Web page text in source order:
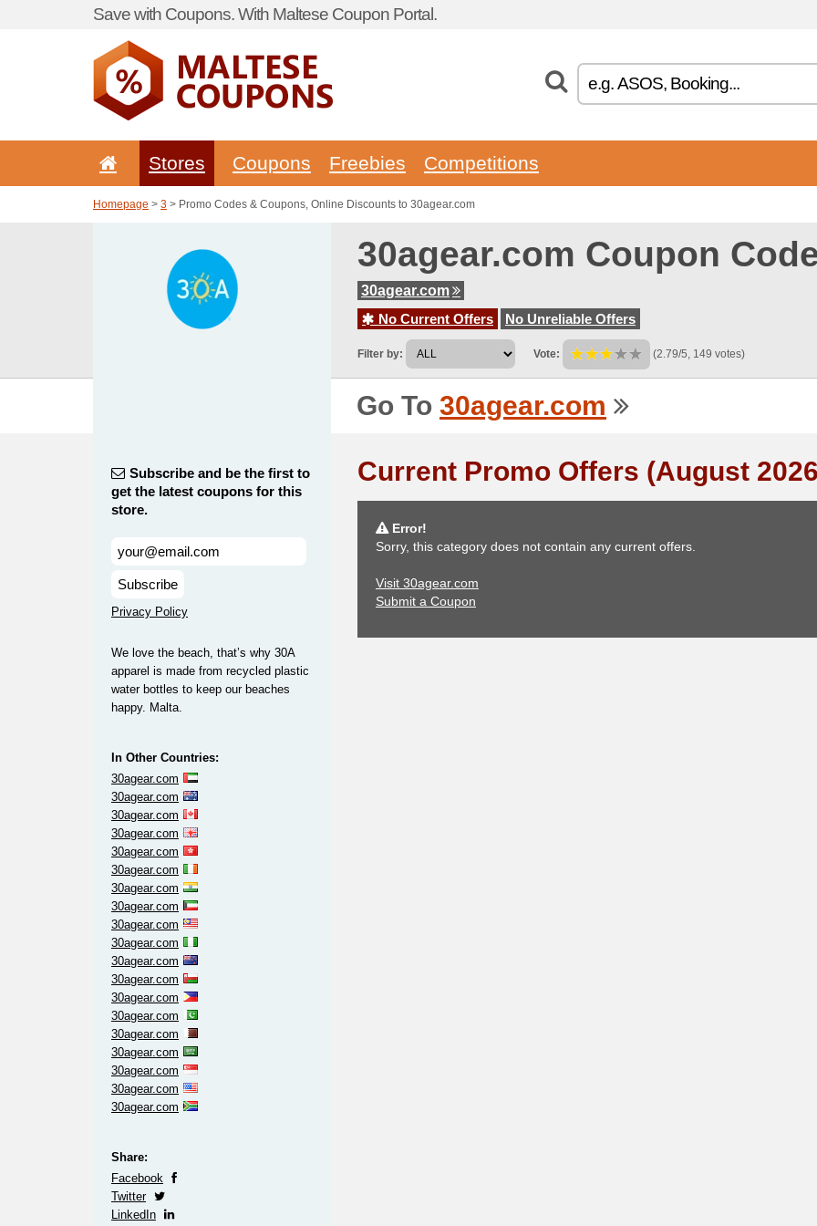
Save with Coupons. With Maltese Coupon Portal.
Stores Coupons Freebies Competitions
Homepage > 3 > Promo Codes & Coupons, Online Discounts to 30agear.com
30agear.com Coupon
30agear.com
No Current Offers
No Unreliable Offers
Filter by: Vote: (2.79/5, 149 votes)
Go To 30agear.com
Subscribe and be the first to
get the latest coupons for this
store.
Subscribe
Privacy Policy
We love the beach, that’s why 30A
apparel is made from recycled plastic
water bottles to keep our beaches
happy. Malta.
In Other Countries:
30agear.com
30agear.com
30agear.com
30agear.com
30agear.com
30agear.com
30agear.com
30agear.com
30agear.com
30agear.com
30agear.com
30agear.com
30agear.com
30agear.com
30agear.com
30agear.com
30agear.com
30agear.com
30agear.com
Share:
Facebook
Twitter
LinkedIn
Current Promo Offers (August
Error!
Sorry, this category does not contain any current offers.
Visit 30agear.com
Submit a Coupon